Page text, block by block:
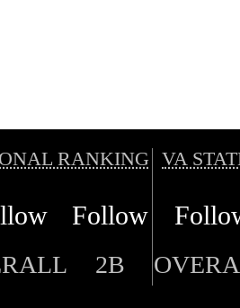
RANKING VA
Follow
2B